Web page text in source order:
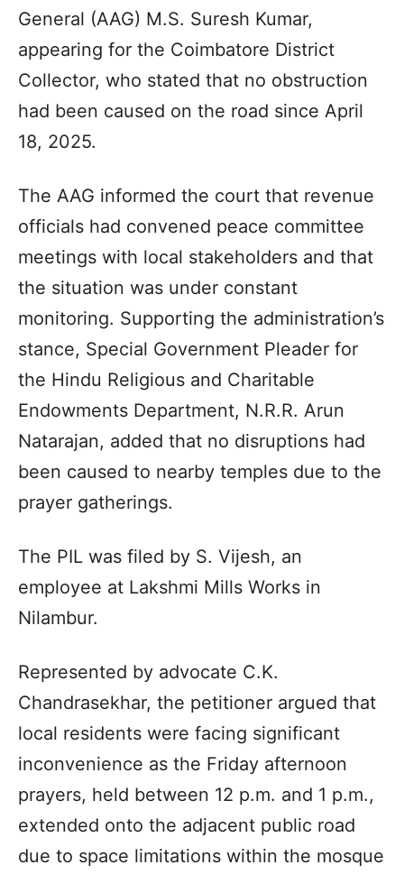
General (AAG) M.S. Suresh Kumar,
appearing for the Coimbatore District
Collector, who stated that no obstruction
had been caused on the road since April
18, 2025.
The AAG informed the court that revenue
officials had convened peace committee
meetings with local stakeholders and that
the situation was under constant
monitoring. Supporting the administration’s
stance, Special Government Pleader for
the Hindu Religious and Charitable
Endowments Department, N.R.R. Arun
Natarajan, added that no disruptions had
been caused to nearby temples due to the
prayer gatherings.
The PIL was filed by S. Vijesh, an
employee at Lakshmi Mills Works in
Nilambur.
Represented by advocate C.K.
Chandrasekhar, the petitioner argued that
local residents were facing significant
inconvenience as the Friday afternoon
prayers, held between 12 p.m. and 1 p.m.,
extended onto the adjacent public road
due to space limitations within the mosque